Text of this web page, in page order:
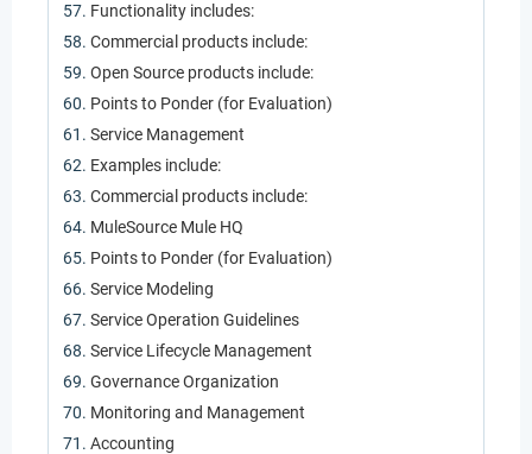
Functionality includes:
Commercial products include:
Open Source products include:
Points to Ponder (for Evaluation)
Service Management
Examples include:
Commercial products include:
MuleSource Mule HQ
Points to Ponder (for Evaluation)
Service Modeling
Service Operation Guidelines
Service Lifecycle Management
Governance Organization
Monitoring and Management
Accounting